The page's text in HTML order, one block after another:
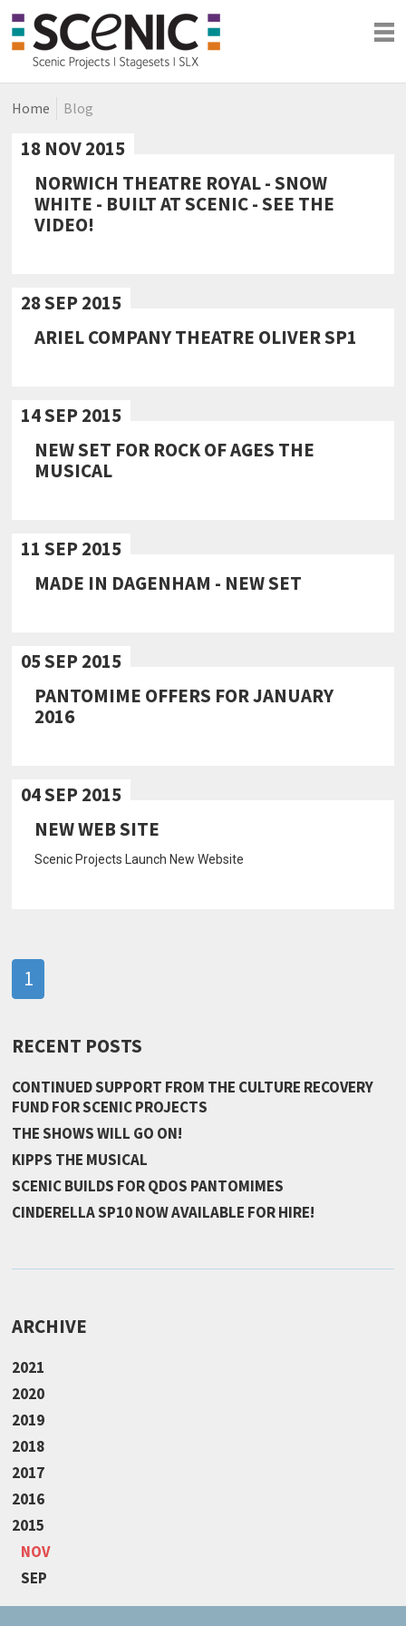
Shows
Blog
Home Blog
18 NOV 2015
NORWICH THEATRE ROYAL - SNOW
WHITE - BUILT AT SCENIC - SEE THE
VIDEO!
28 SEP 2015
ARIEL COMPANY THEATRE OLIVER SP1
14 SEP 2015
NEW SET FOR ROCK OF AGES THE
MUSICAL
11 SEP 2015
MADE IN DAGENHAM - NEW SET
05 SEP 2015
PANTOMIME OFFERS FOR JANUARY
2016
04 SEP 2015
NEW WEB SITE
Scenic Projects Launch New Website
1
RECENT POSTS
CONTINUED SUPPORT FROM THE CULTURE RECOVERY
FUND FOR SCENIC PROJECTS
THE SHOWS WILL GO ON!
KIPPS THE MUSICAL
SCENIC BUILDS FOR QDOS PANTOMIMES
CINDERELLA SP10 NOW AVAILABLE FOR HIRE!
ARCHIVE
2021
2020
2019
2018
2017
2016
2015
NOV
SEP